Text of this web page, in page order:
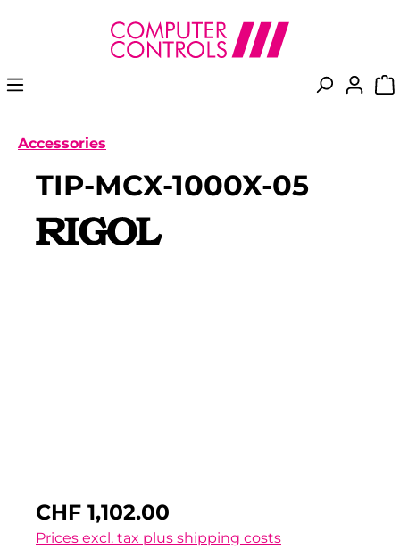
content
Accessories
TIP-MCX-1000X-05
CHF 1,102.00
Prices excl. tax plus shipping costs